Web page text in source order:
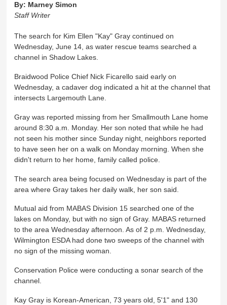
By: Marney Simon
Staff Writer
The search for Kim Ellen "Kay" Gray continued on
Wednesday, June 14, as water rescue teams searched a
channel in Shadow Lakes.
Braidwood Police Chief Nick Ficarello said early on
Wednesday, a cadaver dog indicated a hit at the channel that
intersects Largemouth Lane.
Gray was reported missing from her Smallmouth Lane home
around 8:30 a.m. Monday. Her son noted that while he had
not seen his mother since Sunday night, neighbors reported
to have seen her on a walk on Monday morning. When she
didn't return to her home, family called police.
The search area being focused on Wednesday is part of the
area where Gray takes her daily walk, her son said.
Mutual aid from MABAS Division 15 searched one of the
lakes on Monday, but with no sign of Gray. MABAS returned
to the area Wednesday afternoon. As of 2 p.m. Wednesday,
Wilmington ESDA had done two sweeps of the channel with
no sign of the missing woman.
Conservation Police were conducting a sonar search of the
channel.
Kay Gray is Korean-American, 73 years old, 5'1" and 130